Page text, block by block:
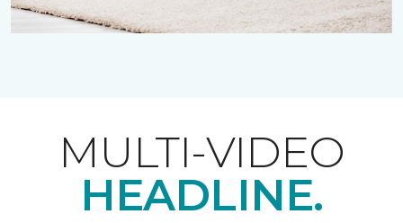
MULTI-VIDEO
HEADLINE.